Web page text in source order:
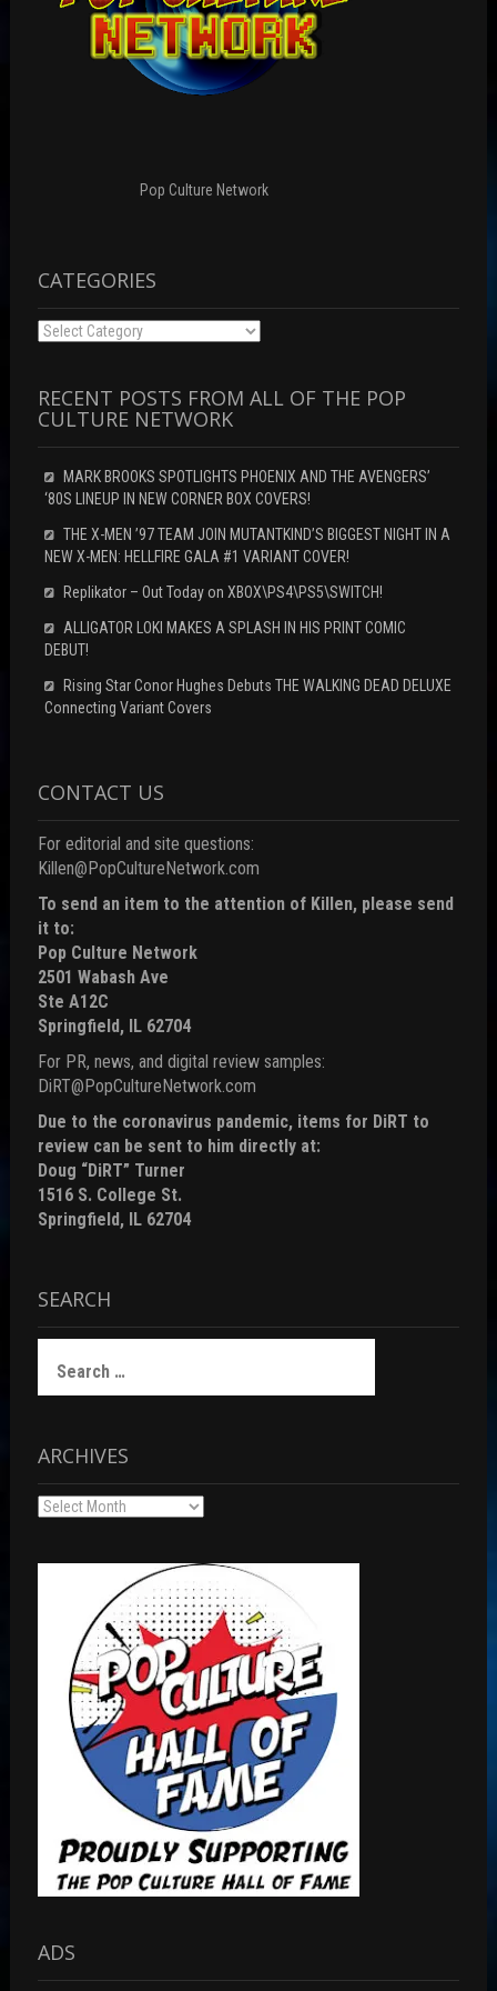
Pop Culture Network
CATEGORIES
Categories
RECENT POSTS FROM ALL OF THE POP
CULTURE NETWORK
MARK BROOKS SPOTLIGHTS PHOENIX AND THE AVENGERS’
‘80S LINEUP IN NEW CORNER BOX COVERS!
THE X-MEN ’97 TEAM JOIN MUTANTKIND’S BIGGEST NIGHT IN A
NEW X-MEN: HELLFIRE GALA #1 VARIANT COVER!
Replikator – Out Today on XBOX\PS4\PS5\SWITCH!
ALLIGATOR LOKI MAKES A SPLASH IN HIS PRINT COMIC
DEBUT!
Rising Star Conor Hughes Debuts THE WALKING DEAD DELUXE
Connecting Variant Covers
CONTACT US
For editorial and site questions:
Killen@PopCultureNetwork.com
To send an item to the attention of Killen, please send
it to:
Pop Culture Network
2501 Wabash Ave
Ste A12C
Springfield, IL 62704
For PR, news, and digital review samples:
DiRT@PopCultureNetwork.com
Due to the coronavirus pandemic, items for DiRT to
review can be sent to him directly at:
Doug “DiRT” Turner
1516 S. College St.
Springfield, IL 62704
SEARCH
for:
ARCHIVES
Archives
ADS